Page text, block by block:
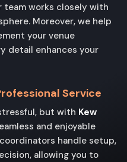
team works closely with
Moreover, we help
your venue
detail enhances your
Service
but with Kew
and enjoyable
handle setup,
allowing you to